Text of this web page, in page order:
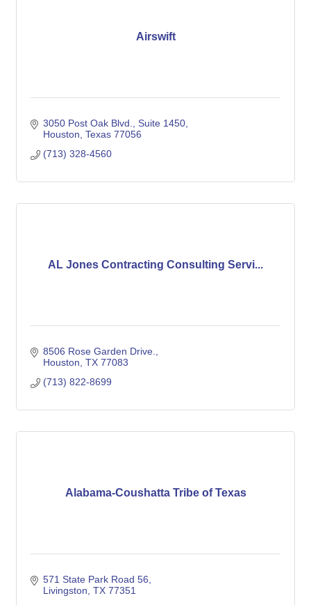
Airswift
3050 Post Oak Blvd.
Suite 1450
Houston Texas 77056
(713) 328-4560
AL Jones Contracting Consulting Servi...
8506 Rose Garden Drive.
Houston TX 77083
(713) 822-8699
Alabama-Coushatta Tribe of Texas
571 State Park Road 56
Livingston TX 77351